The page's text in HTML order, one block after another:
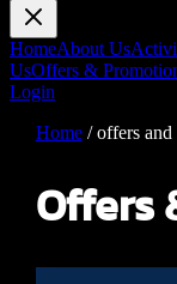
HomeAbout Us
UsOffers &
Login
Home /offers
Offers